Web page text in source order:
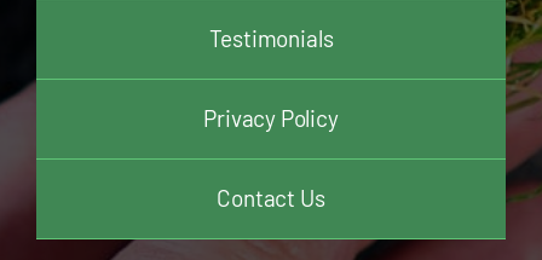
Testimonials
Privacy Policy
Contact Us